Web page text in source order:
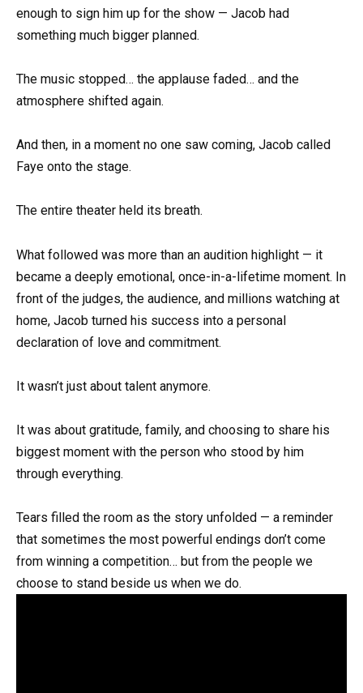
enough to sign him up for the show — Jacob had
something much bigger planned.
The music stopped… the applause faded… and the
atmosphere shifted again.
And then, in a moment no one saw coming, Jacob called
Faye onto the stage.
The entire theater held its breath.
What followed was more than an audition highlight — it
became a deeply emotional, once-in-a-lifetime moment. In
front of the judges, the audience, and millions watching at
home, Jacob turned his success into a personal
declaration of love and commitment.
It wasn’t just about talent anymore.
It was about gratitude, family, and choosing to share his
biggest moment with the person who stood by him
through everything.
Tears filled the room as the story unfolded — a reminder
that sometimes the most powerful endings don’t come
from winning a competition… but from the people we
choose to stand beside us when we do.